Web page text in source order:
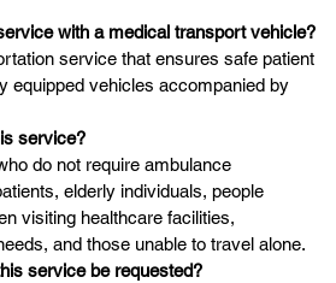
with a medical transport vehicle?
service that ensures safe patient
equipped vehicles accompanied by
service?
do not require ambulance
elderly individuals, people
visiting healthcare facilities,
and those unable to travel alone.
service be requested?